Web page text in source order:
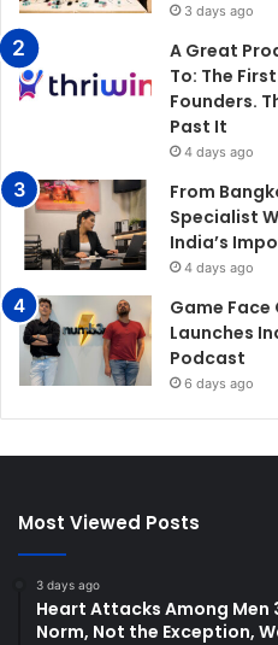
3 days ago
A Great
To: The
Founders.
Past It
4 days ago
From
Specialist
India’s
4 days ago
Game Face
Launches
Podcast
6 days ago
Most Viewed Posts
3 days ago
Heart Attacks Among Men
Norm, Not the Exception,